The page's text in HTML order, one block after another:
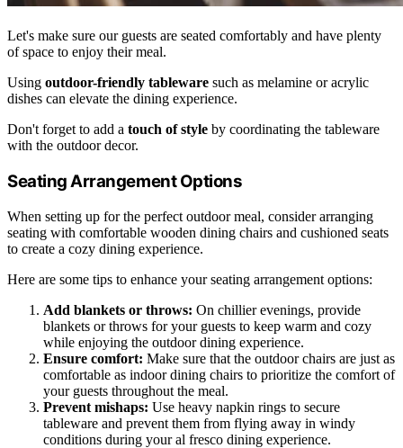
Let's make sure our guests are seated comfortably and have plenty
of space to enjoy their meal.
Using outdoor-friendly tableware such as melamine or acrylic
dishes can elevate the dining experience.
Don't forget to add a touch of style by coordinating the tableware
with the outdoor decor.
Seating Arrangement Options
When setting up for the perfect outdoor meal, consider arranging
seating with comfortable wooden dining chairs and cushioned seats
to create a cozy dining experience.
Here are some tips to enhance your seating arrangement options:
Add blankets or throws: On chillier evenings, provide
blankets or throws for your guests to keep warm and cozy
while enjoying the outdoor dining experience.
Ensure comfort: Make sure that the outdoor chairs are just as
comfortable as indoor dining chairs to prioritize the comfort of
your guests throughout the meal.
Prevent mishaps: Use heavy napkin rings to secure
tableware and prevent them from flying away in windy
conditions during your al fresco dining experience.